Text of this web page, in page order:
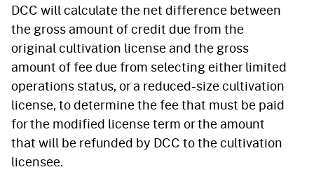
DCC will calculate the net difference between
the gross amount of credit due from the
original cultivation license and the gross
amount of fee due from selecting either limited
operations status, or a reduced-size cultivation
license, to determine the fee that must be paid
for the modified license term or the amount
that will be refunded by DCC to the cultivation
licensee.